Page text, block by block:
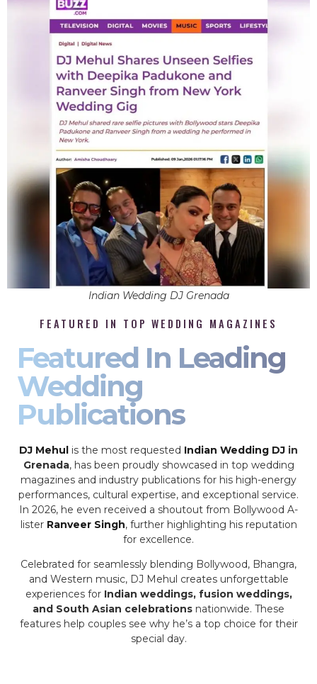
Indian Wedding DJ Grenada
FEATURED IN TOP WEDDING MAGAZINES
Featured In Leading
Wedding
Publications
DJ Mehul is the most requested Indian Wedding DJ in
Grenada, has been proudly showcased in top wedding
magazines and industry publications for his high-energy
performances, cultural expertise, and exceptional service.
In 2026, he even received a shoutout from Bollywood A-
lister Ranveer Singh, further highlighting his reputation
for excellence.
Celebrated for seamlessly blending Bollywood, Bhangra,
and Western music, DJ Mehul creates unforgettable
experiences for Indian weddings, fusion weddings,
and South Asian celebrations nationwide. These
features help couples see why he’s a top choice for their
special day.